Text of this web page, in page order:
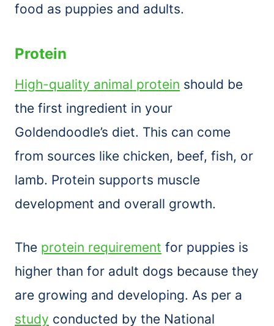
food as puppies and adults.
Protein
High-quality animal protein should be
the first ingredient in your
Goldendoodle’s diet. This can come
from sources like chicken, beef, fish, or
lamb. Protein supports muscle
development and overall growth.
The protein requirement for puppies is
higher than for adult dogs because they
are growing and developing. As per a
study conducted by the National